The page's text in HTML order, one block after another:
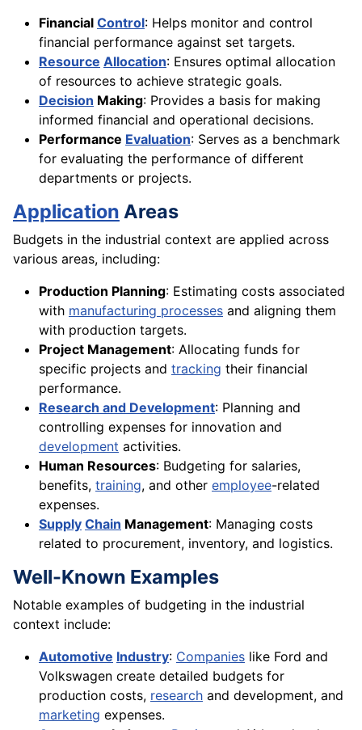
Financial Control: Helps monitor and control
financial performance against set targets.
Resource Allocation: Ensures optimal allocation
of resources to achieve strategic goals.
Decision Making: Provides a basis for making
informed financial and operational decisions.
Performance Evaluation: Serves as a benchmark
for evaluating the performance of different
departments or projects.
Application Areas
Budgets in the industrial context are applied across
various areas, including:
Production Planning: Estimating costs associated
with manufacturing processes and aligning them
with production targets.
Project Management: Allocating funds for
specific projects and tracking their financial
performance.
Research and Development: Planning and
controlling expenses for innovation and
development activities.
Human Resources: Budgeting for salaries,
benefits, training, and other employee-related
expenses.
Supply Chain Management: Managing costs
related to procurement, inventory, and logistics.
Well-Known Examples
Notable examples of budgeting in the industrial
context include:
Automotive Industry: Companies like Ford and
Volkswagen create detailed budgets for
production costs, research and development, and
marketing expenses.